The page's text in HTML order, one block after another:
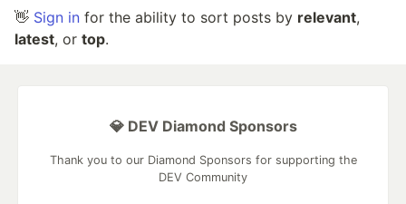
👋 Sign in for the ability to sort posts by relevant,
latest, or top.
💎 DEV Diamond Sponsors
Thank you to our Diamond Sponsors for supporting the
DEV Community